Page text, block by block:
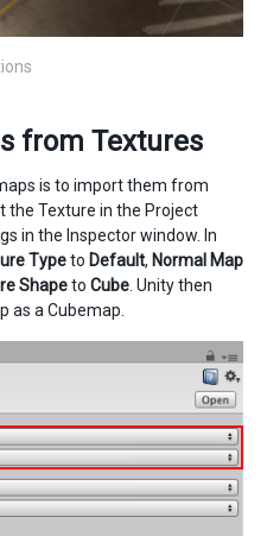
from Textures
is to import them from
the Texture in the Project
in the Inspector window. In
Typeto Default, Normal Map
Shapeto Cube . Unity then
as a Cubemap.